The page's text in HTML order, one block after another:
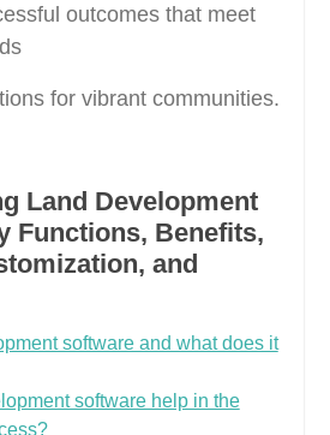
outcomes that meet
for vibrant communities.
Land Development
Functions, Benefits,
and
software and what does it
software help in the